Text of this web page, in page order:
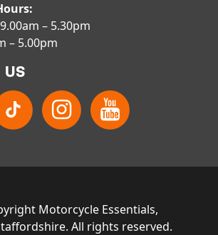
– 5.30pm
– 5.00pm
US
Motorcycle Essentials,
All rights reserved.